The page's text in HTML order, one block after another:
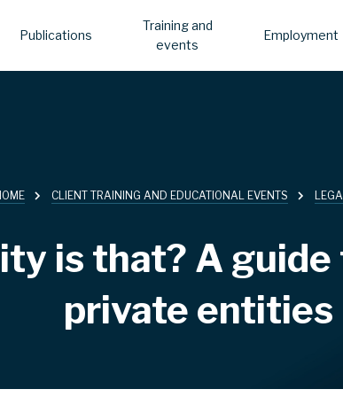
Publications
Training and
events
Employment
CLIENT TRAINING AND EDUCATIONAL EVENTS
is that? A guide
private entities